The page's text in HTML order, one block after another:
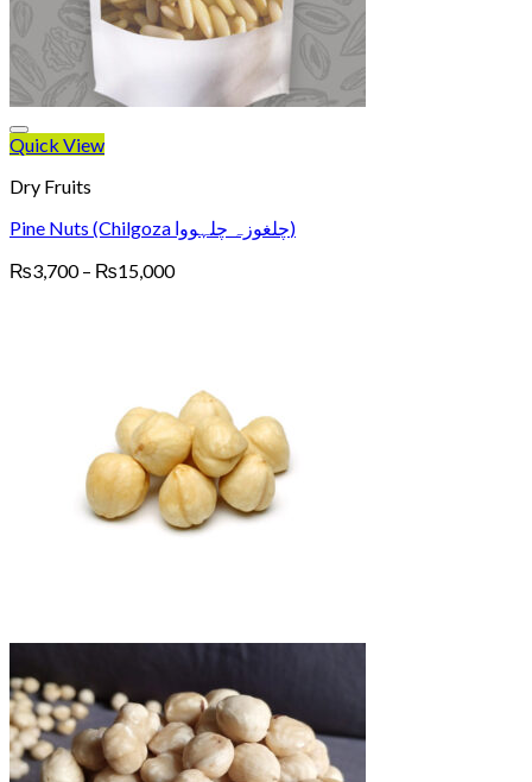
Quick View
Dry Fruits
Pine Nuts (Chilgoza چلغوزہ چلہووا)
₨3,700 – ₨15,000Price